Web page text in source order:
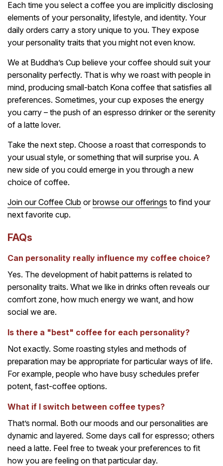
Each time you select a coffee you are implicitly disclosing
elements of your personality, lifestyle, and identity. Your
daily orders carry a story unique to you. They expose
your personality traits that you might not even know.
We at Buddha’s Cup believe your coffee should suit your
personality perfectly. That is why we roast with people in
mind, producing small-batch Kona coffee that satisfies all
preferences. Sometimes, your cup exposes the energy
you carry – the push of an espresso drinker or the serenity
of a latte lover.
Take the next step. Choose a roast that corresponds to
your usual style, or something that will surprise you. A
new side of you could emerge in you through a new
choice of coffee.
Join our Coffee Club orbrowse our offerings to find your
next favorite cup.
FAQs
Can personality really influence my coffee choice?
Yes. The development of habit patterns is related to
personality traits. What we like in drinks often reveals our
comfort zone, how much energy we want, and how
social we are.
Is there a "best" coffee for each personality?
Not exactly. Some roasting styles and methods of
preparation may be appropriate for particular ways of life.
For example, people who have busy schedules prefer
potent, fast-coffee options.
What if I switch between coffee types?
That’s normal. Both our moods and our personalities are
dynamic and layered. Some days call for espresso; others
need a latte. Feel free to tweak your preferences to fit
how you are feeling on that particular day.